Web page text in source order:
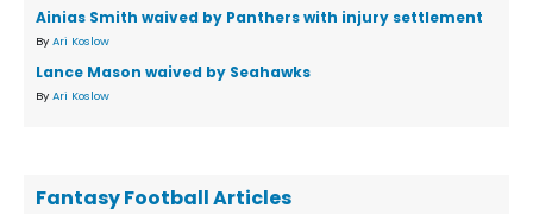
Ainias Smith waived by Panthers with injury settlement
By Ari Koslow
Lance Mason waived by Seahawks
By Ari Koslow
Fantasy Football Articles